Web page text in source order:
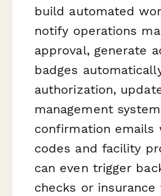
build automated
notify operations
approval, generate
badges
authorization,
management
confirmation emails
codes and facility
can even trigger
checks or insurance